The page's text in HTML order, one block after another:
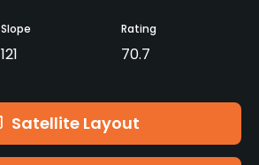
Slope
121
Rating
70.7
Satellite Layout